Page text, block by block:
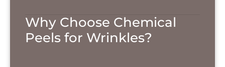
Why Choose Chemical
Peels for Wrinkles?